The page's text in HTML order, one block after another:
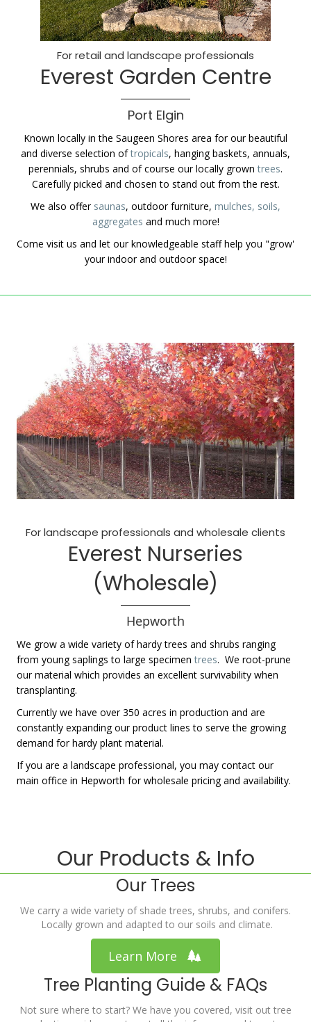
For retail and landscape professionals
Everest Garden Centre
Port Elgin
Known locally in the Saugeen Shores area for our beautiful
and diverse selection oftropicals, hanging baskets, annuals,
perennials, shrubs and of course our locally growntrees.
Carefully picked and chosen to stand out from the rest.
We also offer saunas, outdoor furniture, mulches, soils,
aggregates and much more!
Come visit us and let our knowledgeable staff help you "grow'
your indoor and outdoor space!
For landscape professionals and wholesale clients
Everest Nurseries
(Wholesale)
Hepworth
We grow a wide variety of hardy trees and shrubs ranging
from young saplings to large specimentrees. We root-prune
our material which provides an excellent survivability when
transplanting.
Currently we have over 350 acres in production and are
constantly expanding our product lines to serve the growing
demand for hardy plant material.
If you are a landscape professional, you may contact our
main office in Hepworth for wholesale pricing and availability.
Our Products & Info
Our Trees
We carry a wide variety of shade trees, shrubs, and conifers.
Locally grown and adapted to our soils and climate.
Learn More
Tree Planting Guide & FAQs
Not sure where to start? We have you covered, visit out tree